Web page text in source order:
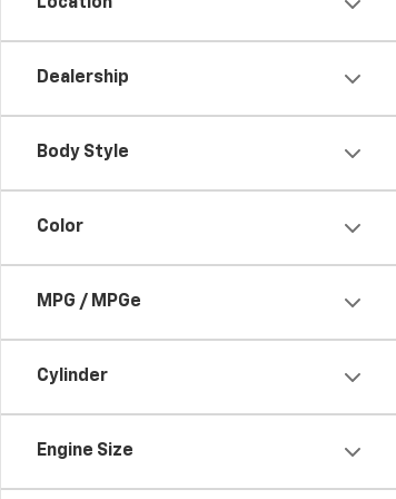
Dealership
Body Style
Color
MPG / MPGe
Cylinder
Engine Size